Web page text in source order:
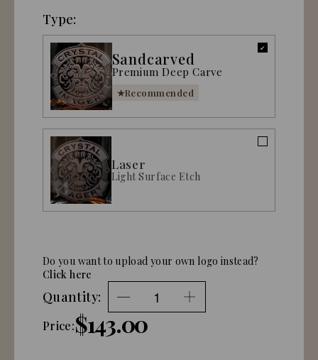
Type:
Sandcarved
Premium Deep Carve
Recommended
Laser
Light Surface Etch
Quantity:
Price:$143.00
Do you want to upload your own logo instead?
Click here